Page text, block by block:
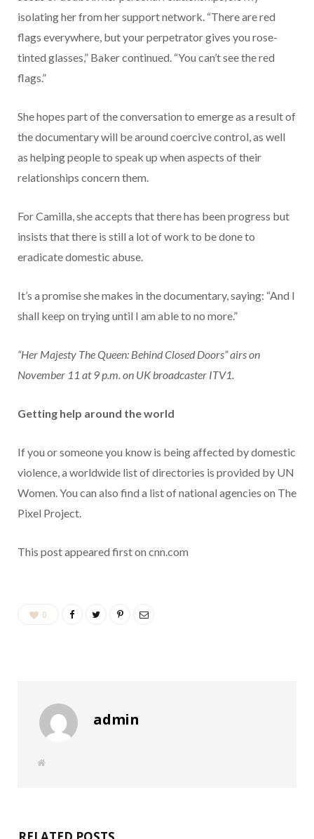
isolating her from her support network. “There are red
flags everywhere, but your perpetrator gives you rose-
tinted glasses,” Baker continued. “You can’t see the red
flags.”
She hopes part of the conversation to emerge as a result of
the documentary will be around coercive control, as well
as helping people to speak up when aspects of their
relationships concern them.
For Camilla, she accepts that there has been progress but
insists that there is still a lot of work to be done to
eradicate domestic abuse.
It’s a promise she makes in the documentary, saying: “And I
shall keep on trying until I am able to no more.”
“Her Majesty The Queen: Behind Closed Doors” airs on
November 11 at 9 p.m. on UK broadcaster ITV1.
Getting help around the world
If you or someone you know is being affected by domestic
violence, a worldwide list of directories is provided by UN
Women. You can also find a list of national agencies on The
Pixel Project.
This post appeared first on cnn.com
0
admin
W